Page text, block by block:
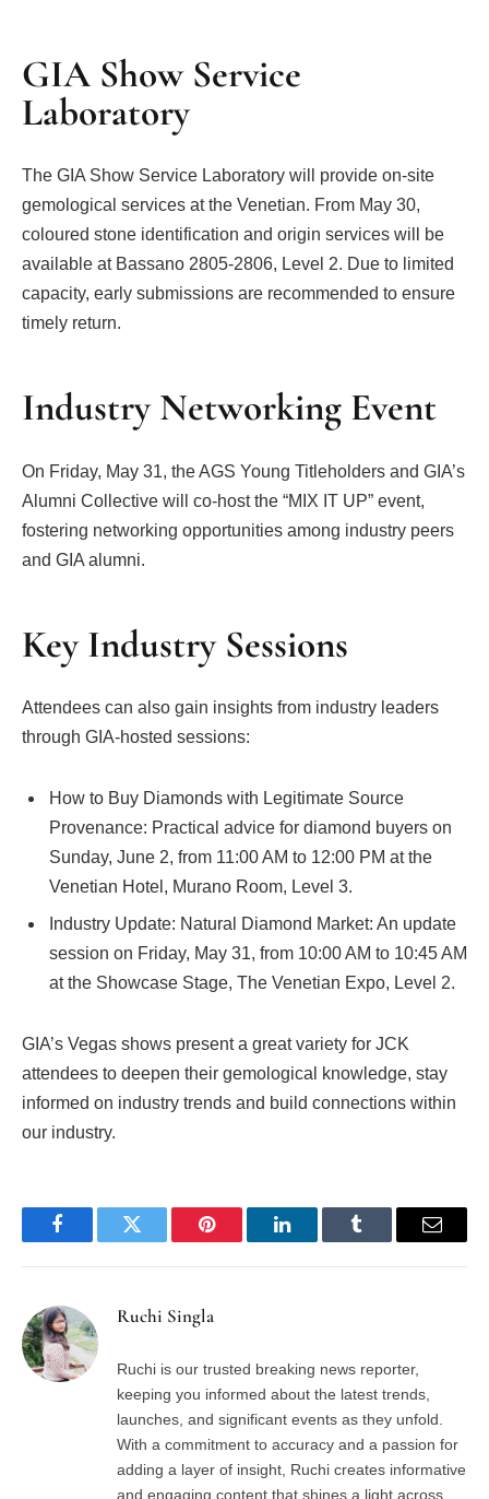
GIA Show Service
Laboratory
The GIA Show Service Laboratory will provide on-site
gemological services at the Venetian. From May 30,
coloured stone identification and origin services will be
available at Bassano 2805-2806, Level 2. Due to limited
capacity, early submissions are recommended to ensure
timely return.
Industry Networking Event
On Friday, May 31, the AGS Young Titleholders and GIA’s
Alumni Collective will co-host the “MIX IT UP” event,
fostering networking opportunities among industry peers
and GIA alumni.
Key Industry Sessions
Attendees can also gain insights from industry leaders
through GIA-hosted sessions:
How to Buy Diamonds with Legitimate Source
Provenance: Practical advice for diamond buyers on
Sunday, June 2, from 11:00 AM to 12:00 PM at the
Venetian Hotel, Murano Room, Level 3.
Industry Update: Natural Diamond Market: An update
session on Friday, May 31, from 10:00 AM to 10:45 AM
at the Showcase Stage, The Venetian Expo, Level 2.
GIA’s Vegas shows present a great variety for JCK
attendees to deepen their gemological knowledge, stay
informed on industry trends and build connections within
our industry.
FacebookTwitter Pinterest LinkedInTumblr Email
Ruchi Singla
Ruchi is our trusted breaking news reporter,
keeping you informed about the latest trends,
launches, and significant events as they unfold.
With a commitment to accuracy and a passion for
adding a layer of insight, Ruchi creates informative
and engaging content that shines a light across